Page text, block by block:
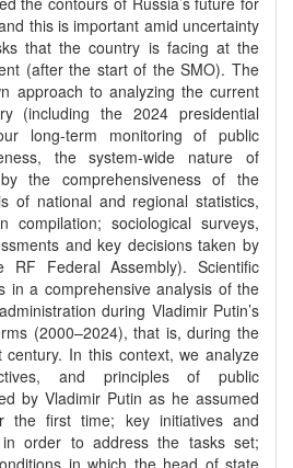
this is important amid uncertainty
that the country is facing at the
(after the start of the SMO). The
approach to analyzing the current
(including the 2024 presidential
long-term monitoring of public
the system-wide nature of
the comprehensiveness of the
of national and regional statistics,
compilation; sociological surveys,
and key decisions taken by
Federal Assembly). Scientific
in a comprehensive analysis of the
during Vladimir Putin’s
(2000–2024), that is, during the
In this context, we analyze
and principles of public
by Vladimir Putin as he assumed
the first time; key initiatives and
order to address the tasks set;
in which the head of state